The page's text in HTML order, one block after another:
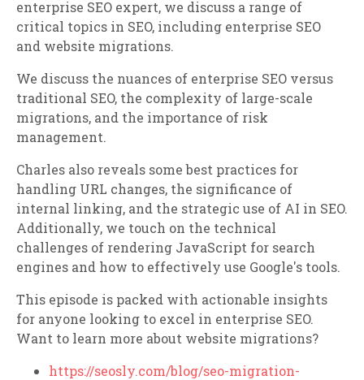
enterprise SEO expert, we discuss a range of
critical topics in SEO, including enterprise SEO
and website migrations.
We discuss the nuances of enterprise SEO versus
traditional SEO, the complexity of large-scale
migrations, and the importance of risk
management.
Charles also reveals some best practices for
handling URL changes, the significance of
internal linking, and the strategic use of AI in SEO.
Additionally, we touch on the technical
challenges of rendering JavaScript for search
engines and how to effectively use Google's tools.
This episode is packed with actionable insights
for anyone looking to excel in enterprise SEO.
Want to learn more about website migrations?
https://seosly.com/blog/seo-migration-